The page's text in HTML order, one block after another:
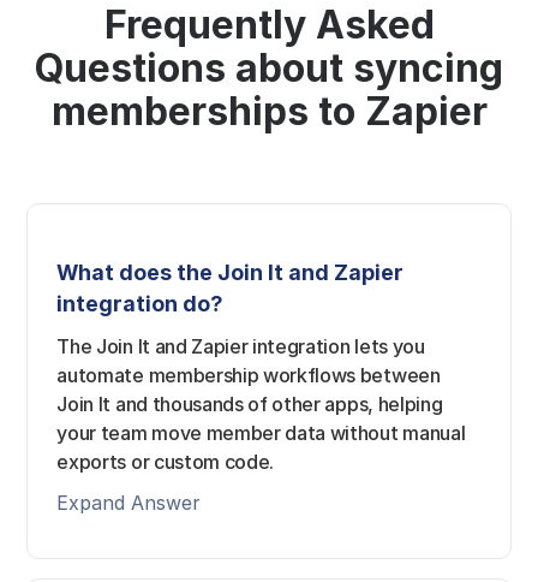
Frequently Asked
Questions about syncing
memberships to Zapier
What does the Join It and Zapier
integration do?
The Join It and Zapier integration lets you
automate membership workflows between
Join It and thousands of other apps, helping
your team move member data without manual
exports or custom code.
Expand Answer